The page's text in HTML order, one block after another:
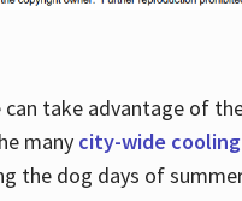
can take advantage of
many city-wide
the dog days of